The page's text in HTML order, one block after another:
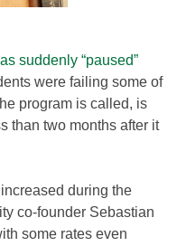
suddenly “paused”
were failing some of
program is called, is
than two months after it
during the
co-founder Sebastian
some rates even